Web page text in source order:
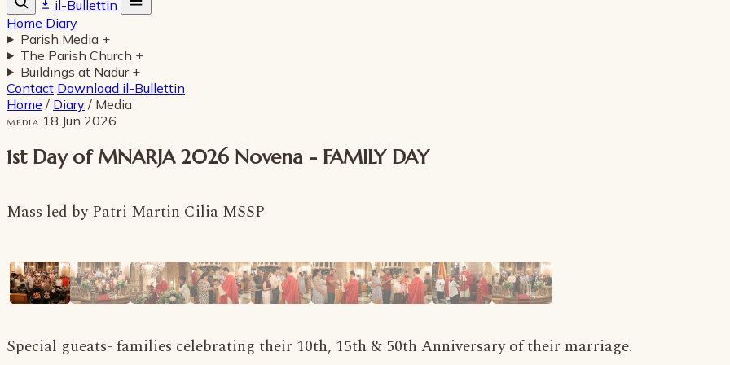
il-Bullettin
Home Diary
Parish Media +
The Parish Church +
Buildings at Nadur +
Contact Download il-Bullettin
Home / Diary / Media
MEDIA 18 Jun 2026
1st Day of MNARJA 2026 Novena - FAMILY DAY
Mass led by Patri Martin Cilia MSSP
Special gueats- families celebrating their 10th, 15th & 50th Anniversary of their marriage.